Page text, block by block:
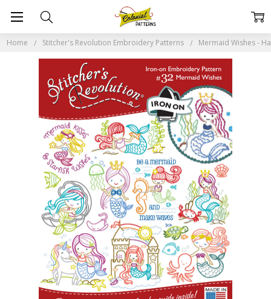
Home Stitcher's Revolution Embroidery Patterns Mermaid Wishes -